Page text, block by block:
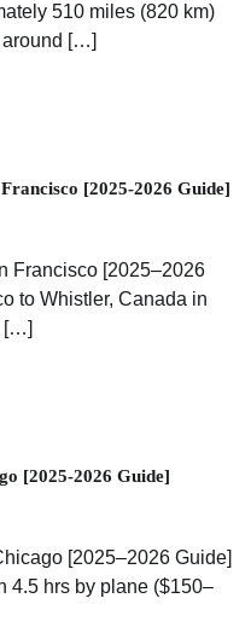
510 miles (820 km)
around […]
[2025-2026 Guide]
Francisco [2025–2026
to Whistler, Canada in
[…]
[2025-2026 Guide]
[2025–2026 Guide]
4.5 hrs by plane ($150–